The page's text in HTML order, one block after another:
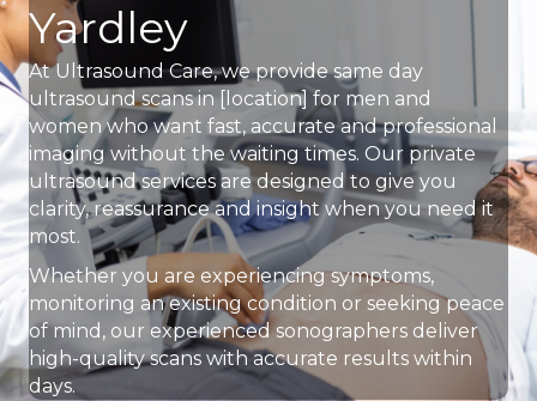
Yardley
At Ultrasound Care, we provide same day
ultrasound scans in [location] for men and
women who want fast, accurate and professional
imaging without the waiting times. Our private
ultrasound services are designed to give you
clarity, reassurance and insight when you need it
most.
Whether you are experiencing symptoms,
monitoring an existing condition or seeking peace
of mind, our experienced sonographers deliver
high-quality scans with accurate results within
days.